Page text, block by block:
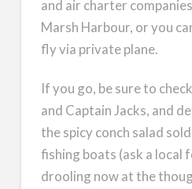
and air charter
Marsh Harbour, or you
fly via private plane.
If you go, be sure to
and Captain Jacks, and
the spicy conch salad
fishing boats (ask a local
drooling now at the